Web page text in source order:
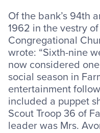
Of the bank’s 94th
1962 in the vestry
Congregational
wrote: “Sixth-nine
now considered
social season in
entertainment
included a puppet
Scout Troop 36 of
leader was Mrs.